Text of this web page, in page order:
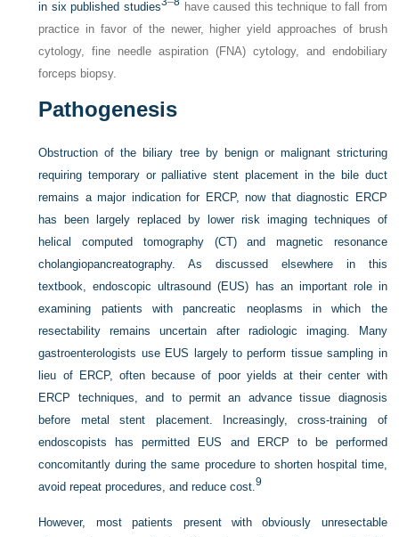
in six published studies
have caused this technique to fall from
practice in favor of the newer, higher yield approaches of brush
cytology, fine needle aspiration (FNA) cytology, and endobiliary
forceps biopsy.
Pathogenesis
Obstruction of the biliary tree by benign or malignant stricturing
requiring temporary or palliative stent placement in the bile duct
remains a major indication for ERCP, now that diagnostic ERCP
has been largely replaced by lower risk imaging techniques of
helical computed tomography (CT) and magnetic resonance
cholangiopancreatography. As discussed elsewhere in this
textbook, endoscopic ultrasound (EUS) has an important role in
examining patients with pancreatic neoplasms in which the
resectability remains uncertain after radiologic imaging. Many
gastroenterologists use EUS largely to perform tissue sampling in
lieu of ERCP, often because of poor yields at their center with
ERCP techniques, and to permit an advance tissue diagnosis
before metal stent placement. Increasingly, cross-training of
endoscopists has permitted EUS and ERCP to be performed
concomitantly during the same procedure to shorten hospital time,
avoid repeat procedures, and reduce cost.9
However, most patients present with obviously unresectable